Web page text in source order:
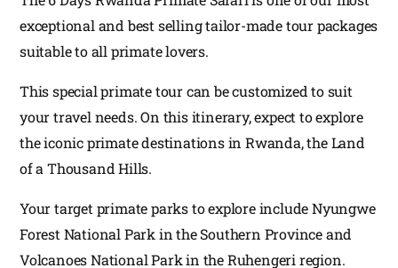
exceptional and best selling tailor-made tour packages
suitable to all primate lovers.
This special primate tour can be customized to suit
your travel needs. On this itinerary, expect to explore
the iconic primate destinations in Rwanda, the Land
of a Thousand Hills.
Your target primate parks to explore include Nyungwe
Forest National Park in the Southern Province and
Volcanoes National Park in the Ruhengeri region.